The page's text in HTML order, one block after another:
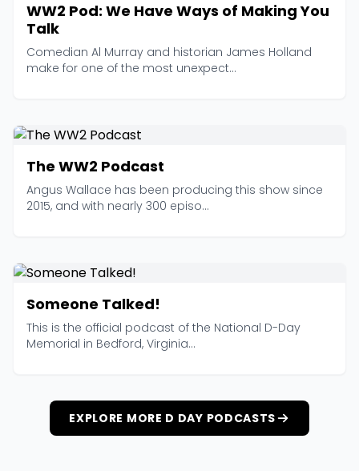
WW2 Pod: We Have Ways of Making You
Talk
Comedian Al Murray and historian James Holland
make for one of the most unexpect...
The WW2 Podcast
Angus Wallace has been producing this show since
2015, and with nearly 300 episo...
Someone Talked!
This is the official podcast of the National D-Day
Memorial in Bedford, Virginia...
EXPLORE MORE D DAY PODCASTS